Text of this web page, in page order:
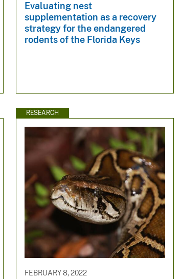
Evaluating nest
supplementation as a recovery
strategy for the endangered
rodents of the Florida Keys
RESEARCH
FEBRUARY 8, 2022